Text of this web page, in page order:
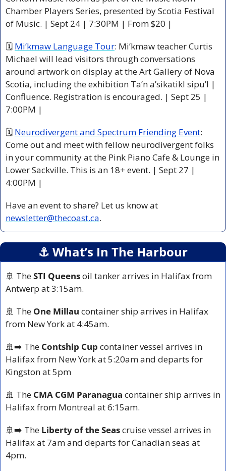
Chamber Players Series, presented by Scotia Festival
of Music. | Sept 24 | 7:30PM | From $20 |
🗓 Mi’kmaw Language Tour: Mi’kmaw teacher Curtis
Michael will lead visitors through conversations
around artwork on display at the Art Gallery of Nova
Scotia, including the exhibition Ta’n a’sikatikl sipu’l |
Confluence. Registration is encouraged. | Sept 25 |
7:00PM |
🗓 Neurodivergent and Spectrum Friending Event:
Come out and meet with fellow neurodivergent folks
in your community at the Pink Piano Cafe & Lounge in
Lower Sackville. This is an 18+ event. | Sept 27 |
4:00PM |
newsletter@thecoast.ca.
⚓️ What’s In The Harbour
🚢 The STI Queens oil tanker arrives in Halifax from
Antwerp at 3:15am.
🚢 The One Millau container ship arrives in Halifax
from New York at 4:45am.
🚢➡️ The Contship Cup container vessel arrives in
Halifax from New York at 5:20am and departs for
Kingston at 5pm
🚢 The CMA CGM Paranagua container ship arrives in
Halifax from Montreal at 6:15am.
🚢➡️ The Liberty of the Seas cruise vessel arrives in
Halifax at 7am and departs for Canadian seas at
4pm.